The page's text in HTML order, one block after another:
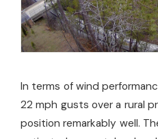
In terms of wind
22 mph gusts over a rural
position remarkably well.